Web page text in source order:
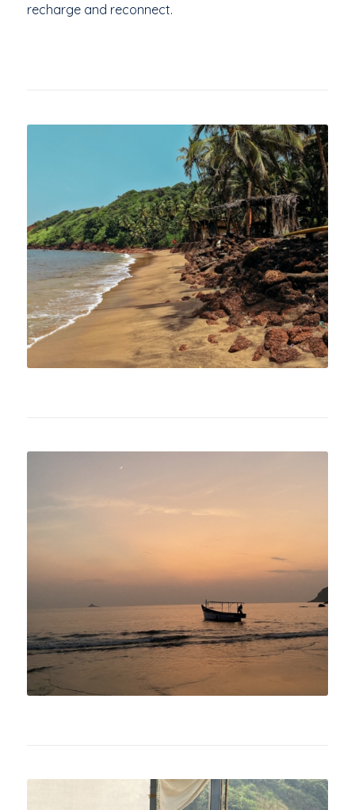
recharge and reconnect.